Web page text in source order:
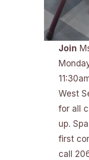
Join
West
for all
up.
first
call